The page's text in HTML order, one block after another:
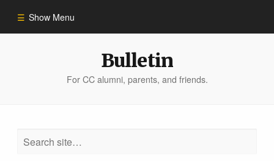
Show Menu
Bulletin
For CC alumni, parents, and friends.